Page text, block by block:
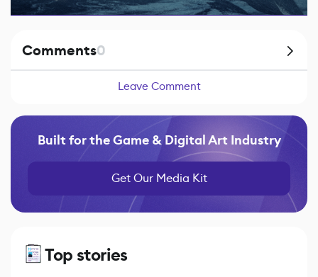
Comments0
Leave Comment
Built for the Game & Digital Art Industry
Get Our Media Kit
Top stories